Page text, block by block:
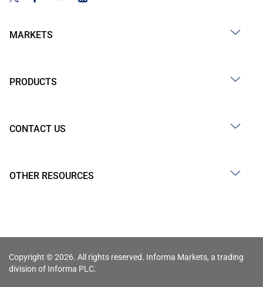
MARKETS
PRODUCTS
CONTACT US
OTHER RESOURCES
Copyright © 2026. All rights reserved. Informa Markets, a trading
division of Informa PLC.